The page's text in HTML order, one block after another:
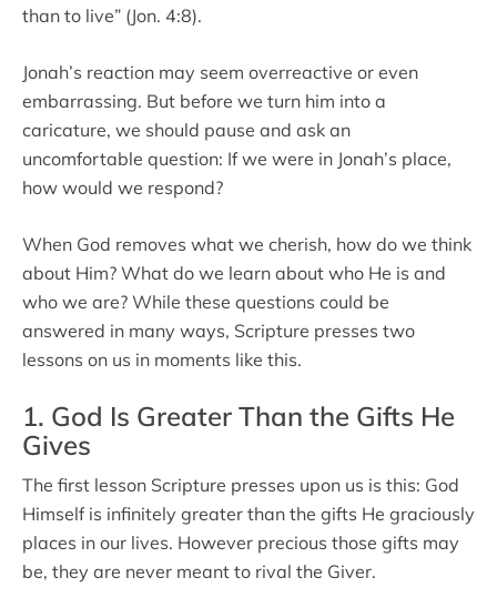
than to live” (Jon. 4:8).
Jonah’s reaction may seem overreactive or even
embarrassing. But before we turn him into a
caricature, we should pause and ask an
uncomfortable question: If we were in Jonah’s place,
how would we respond?
When God removes what we cherish, how do we think
about Him? What do we learn about who He is and
who we are? While these questions could be
answered in many ways, Scripture presses two
lessons on us in moments like this.
1. God Is Greater Than the Gifts He
Gives
The first lesson Scripture presses upon us is this: God
Himself is infinitely greater than the gifts He graciously
places in our lives. However precious those gifts may
be, they are never meant to rival the Giver.